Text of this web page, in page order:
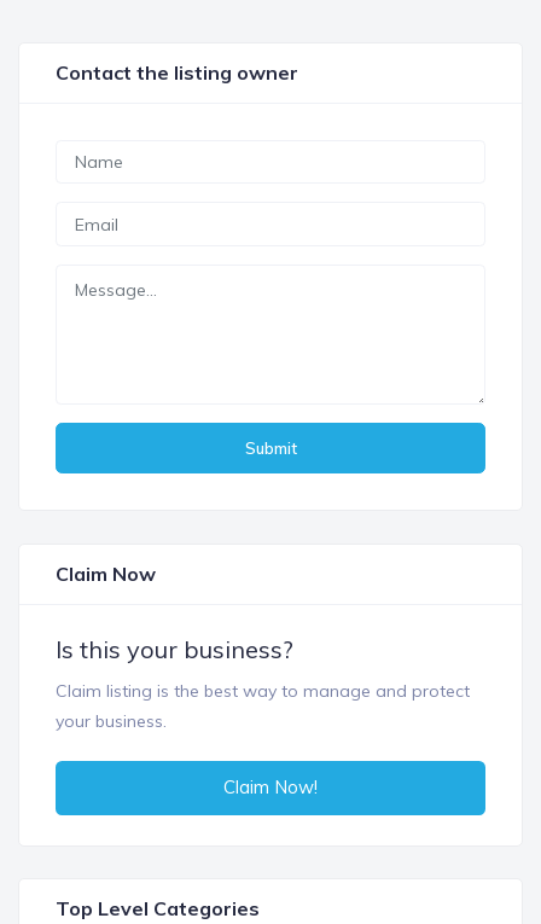
Contact the listing owner
Submit
Claim Now
Is this your business?
Claim listing is the best way to manage and protect
your business.
Claim Now!
Top Level Categories